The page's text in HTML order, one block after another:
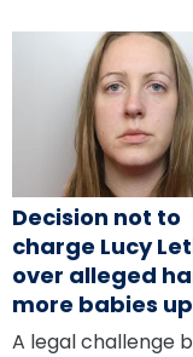
Decision not to
charge Lucy
over alleged
more babies
A legal challenge